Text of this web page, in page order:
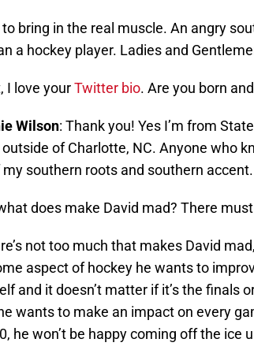
to bring in the real muscle. An angry
a hockey player. Ladies and
I love yourTwitter bio. Are you born
Wilson: Thank you! Yes I’m from
of Charlotte, NC. Anyone who
my southern roots and southern accent.
does make David mad? There
not too much that makes David
aspect of hockey he wants to
and it doesn’t matter if it’s the finals
wants to make an impact on every
he won’t be happy coming off the ice